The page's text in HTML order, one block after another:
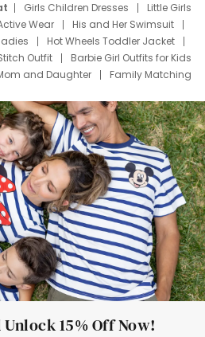
Girls Children Dresses
Little Girls
Wear
His and Her Swimsuit
Hot Wheels Toddler Jacket
Outfit
Barbie Girl Outfits for Kids
and Daughter
Family Matching
Shirts
Dress Set for Family
T Shirts
Stitch Clothing Girls
Cruise Oitfits
15% Off Now!